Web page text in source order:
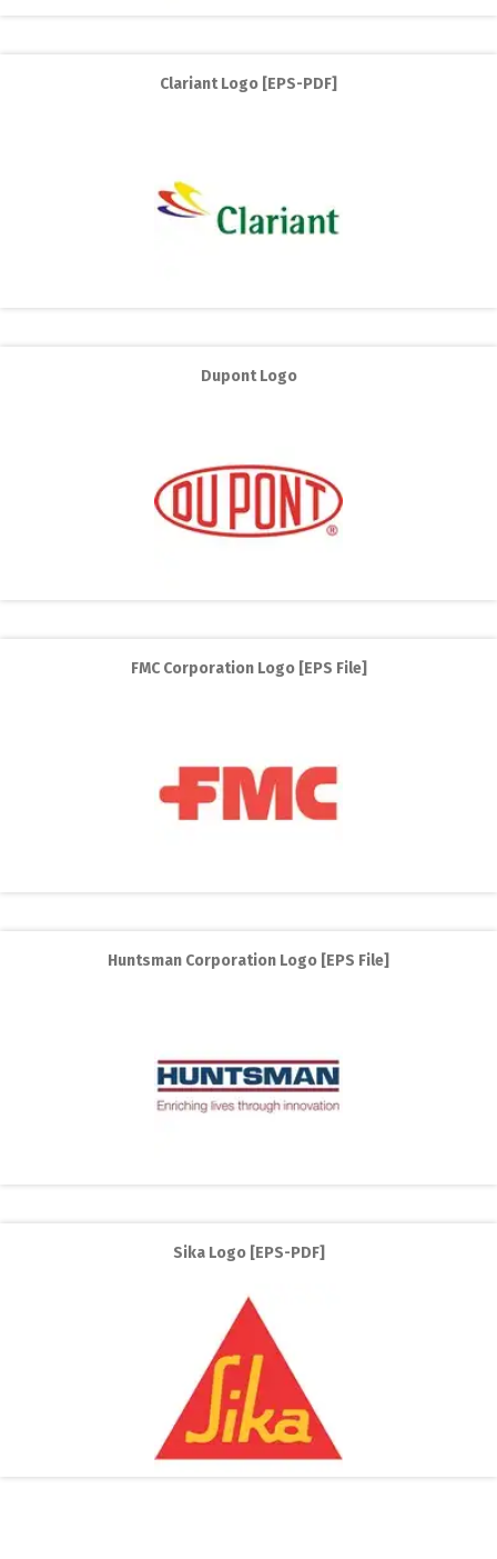
Clariant Logo [EPS-PDF]
Dupont Logo
FMC Corporation Logo [EPS File]
Huntsman Corporation Logo [EPS File]
Sika Logo [EPS-PDF]